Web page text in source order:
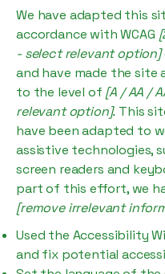
We have adapted this
accordance with WCAG
- select relevant option]
and have made the site
to the level of [A / AA /
relevant option]. This
have been adapted to
assistive technologies,
screen readers and
part of this effort, we
[remove irrelevant
Used the Accessibility
and fix potential